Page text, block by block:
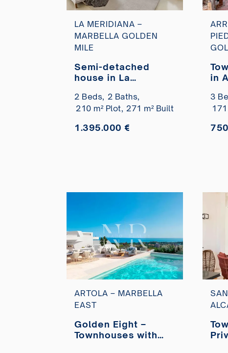
LA MERIDIANA –
MARBELLA GOLDEN
MILE
Semi-detached
house in La
residential
development with
Marbella, for sale
2 Beds, 2 Baths,
210 m² Plot, 271 m² Built
1.395.000 €
in
3
ARTOLA – MARBELLA
EAST
Golden Eight –
Townhouses with